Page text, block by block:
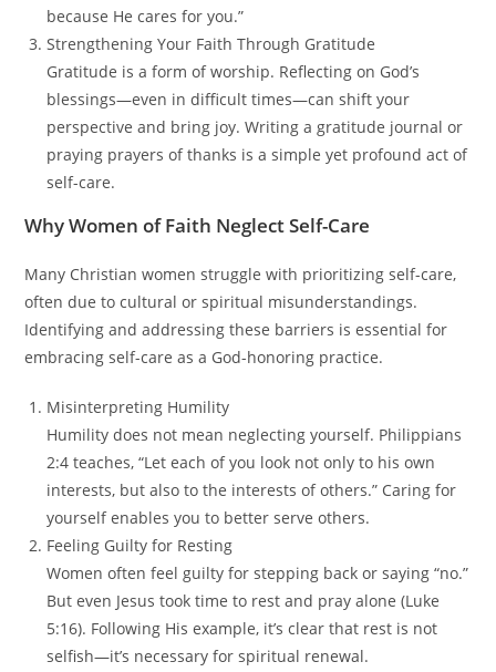
because He cares for you.”
Strengthening Your Faith Through Gratitude
Gratitude is a form of worship. Reflecting on God’s
blessings—even in difficult times—can shift your
perspective and bring joy. Writing a gratitude journal or
praying prayers of thanks is a simple yet profound act of
self-care.
Why Women of Faith Neglect Self-Care
Many Christian women struggle with prioritizing self-care,
often due to cultural or spiritual misunderstandings.
Identifying and addressing these barriers is essential for
embracing self-care as a God-honoring practice.
Misinterpreting Humility
Humility does not mean neglecting yourself. Philippians
2:4 teaches, “Let each of you look not only to his own
interests, but also to the interests of others.” Caring for
yourself enables you to better serve others.
Feeling Guilty for Resting
Women often feel guilty for stepping back or saying “no.”
But even Jesus took time to rest and pray alone (Luke
5:16). Following His example, it’s clear that rest is not
selfish—it’s necessary for spiritual renewal.